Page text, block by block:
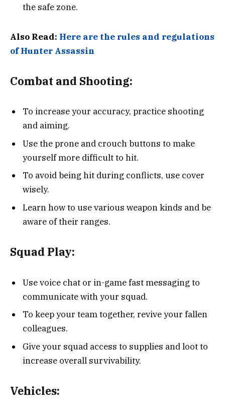
the safe zone.
Also Read: Here are the rules and regulations
of Hunter Assassin
Combat and Shooting:
To increase your accuracy, practice shooting
and aiming.
Use the prone and crouch buttons to make
yourself more difficult to hit.
To avoid being hit during conflicts, use cover
wisely.
Learn how to use various weapon kinds and be
aware of their ranges.
Squad Play:
Use voice chat or in-game fast messaging to
communicate with your squad.
To keep your team together, revive your fallen
colleagues.
Give your squad access to supplies and loot to
increase overall survivability.
Vehicles: